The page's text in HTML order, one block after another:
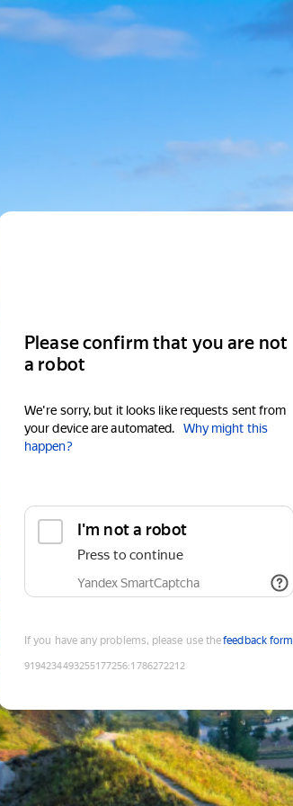
Please confirm that you are not
a robot
We're sorry, but it looks like requests sent from
your device are automated.
Why might this
happen?
I'm not a robot
Press to continue
Yandex SmartCaptcha
If you have any problems, please use thefeedback form
9194234493255177256:1786272212